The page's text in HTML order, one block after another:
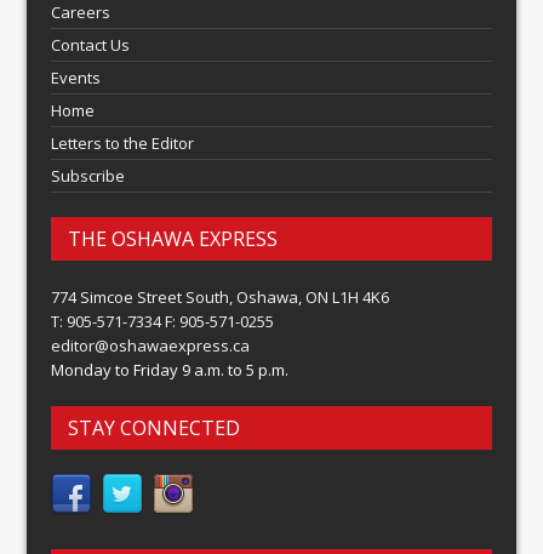
Careers
Contact Us
Events
Home
Letters to the Editor
Subscribe
THE OSHAWA EXPRESS
774 Simcoe Street South, Oshawa, ON L1H 4K6
T: 905-571-7334 F: 905-571-0255
editor@oshawaexpress.ca
Monday to Friday 9 a.m. to 5 p.m.
STAY CONNECTED